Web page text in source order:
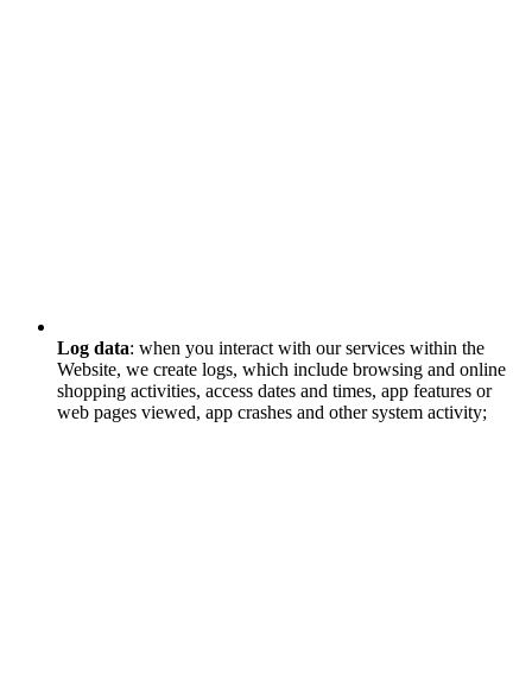
Log data: when you interact with our services within the
Website, we create logs, which include browsing and online
shopping activities, access dates and times, app features or
web pages viewed, app crashes and other system activity;